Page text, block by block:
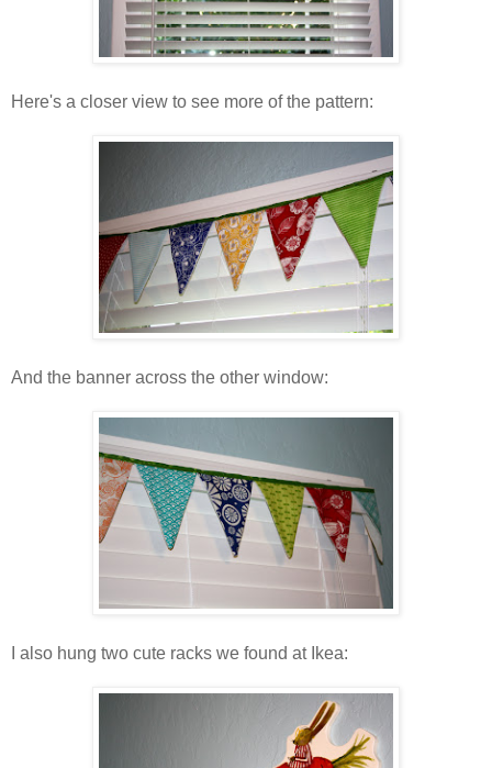
Here's a closer view to see more of the pattern:
And the banner across the other window:
I also hung two cute racks we found at Ikea: